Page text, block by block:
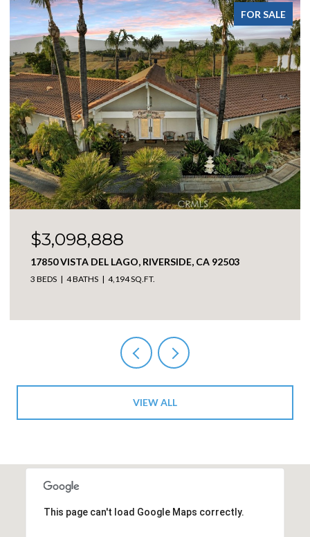
FOR SALE
$538,888
4973 CAMBRIDGE, SAN BERNARDINO, CA 92407
3 BEDS 2 BATHS 1,266 SQ.FT.
VIEW ALL
This page can't load Google Maps correctly.